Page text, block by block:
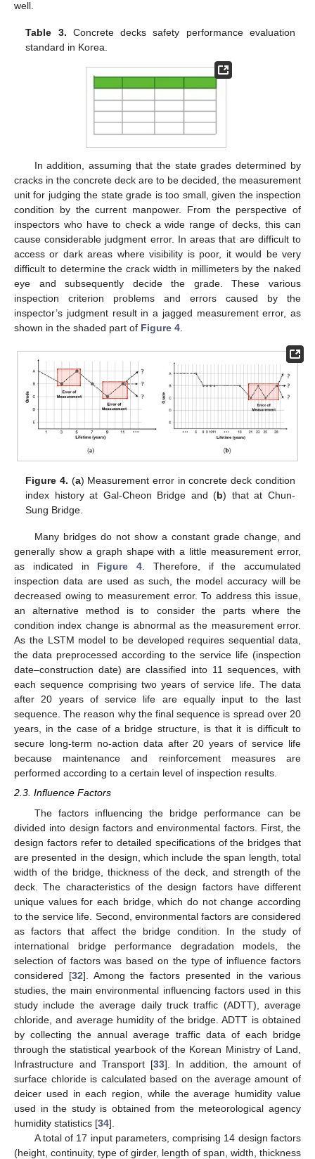
well.
Table 3. Concrete decks safety performance evaluation
standard in Korea.
In addition, assuming that the state grades determined by
cracks in the concrete deck are to be decided, the measurement
unit for judging the state grade is too small, given the inspection
condition by the current manpower. From the perspective of
inspectors who have to check a wide range of decks, this can
cause considerable judgment error. In areas that are difficult to
access or dark areas where visibility is poor, it would be very
difficult to determine the crack width in millimeters by the naked
eye and subsequently decide the grade. These various
inspection criterion problems and errors caused by the
inspector’s judgment result in a jagged measurement error, as
shown in the shaded part of Figure 4
Figure 4. (a) Measurement error in concrete deck condition
index history at Gal-Cheon Bridge and (b) that at Chun-
Sung Bridge.
Many bridges do not show a constant grade change, and
generally show a graph shape with a little measurement error,
as indicated in Figure 4. Therefore, if the accumulated
inspection data are used as such, the model accuracy will be
decreased owing to measurement error. To address this issue,
an alternative method is to consider the parts where the
condition index change is abnormal as the measurement error.
As the LSTM model to be developed requires sequential data,
the data preprocessed according to the service life (inspection
date–construction date) are classified into 11 sequences, with
each sequence comprising two years of service life. The data
after 20 years of service life are equally input to the last
sequence. The reason why the final sequence is spread over 20
years, in the case of a bridge structure, is that it is difficult to
secure long-term no-action data after 20 years of service life
because maintenance and reinforcement measures are
performed according to a certain level of inspection results.
2.3. Influence Factors
The factors influencing the bridge performance can be
divided into design factors and environmental factors. First, the
design factors refer to detailed specifications of the bridges that
are presented in the design, which include the span length, total
width of the bridge, thickness of the deck, and strength of the
deck. The characteristics of the design factors have different
unique values for each bridge, which do not change according
to the service life. Second, environmental factors are considered
as factors that affect the bridge condition. In the study of
international bridge performance degradation models, the
selection of factors was based on the type of influence factors
considered [32]. Among the factors presented in the various
studies, the main environmental influencing factors used in this
study include the average daily truck traffic (ADTT), average
chloride, and average humidity of the bridge. ADTT is obtained
by collecting the annual average traffic data of each bridge
through the statistical yearbook of the Korean Ministry of Land,
Infrastructure and Transport [33]. In addition, the amount of
surface chloride is calculated based on the average amount of
deicer used in each region, while the average humidity value
used in the study is obtained from the meteorological agency
humidity statistics [34].
A total of 17 input parameters, comprising 14 design factors
(height, continuity, type of girder, length of span, width, thickness